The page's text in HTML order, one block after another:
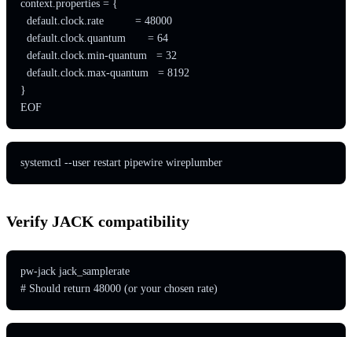
context.properties = {
  default.clock.rate          = 48000
  default.clock.quantum       = 64
  default.clock.min-quantum   = 32
  default.clock.max-quantum   = 8192
}
EOF
systemctl --user restart pipewire wireplumber
Verify JACK compatibility
pw-jack jack_samplerate
# Should return 48000 (or your chosen rate)